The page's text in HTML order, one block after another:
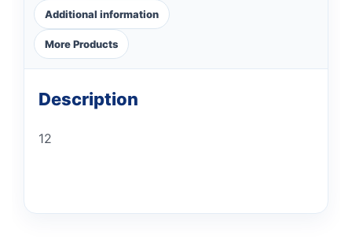
Additional information
More Products
Description
12